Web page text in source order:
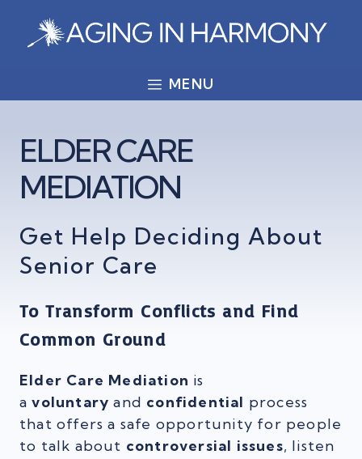
content
MENU
ELDER CARE
MEDIATION
Get Help Deciding About
Senior Care
To Transform Conflicts and Find
Common Ground
Elder Care Mediation is
avoluntary and confidential process
that offers a safe opportunity for people
to talk about controversial issues, listen